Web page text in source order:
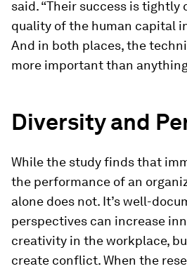
said. “Their success is
quality of the human capital
And in both places, the
more important than anything
Diversity and
While the study finds that
the performance of an
alone does not. It’s well-
perspectives can increase
creativity in the workplace,
create conflict. When the